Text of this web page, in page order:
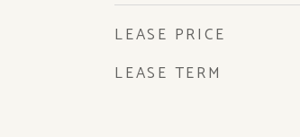
LEASE PRICE
LEASE TERM